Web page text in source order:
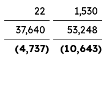
22
1,530
37,640
53,248
(4,737) (10,643)